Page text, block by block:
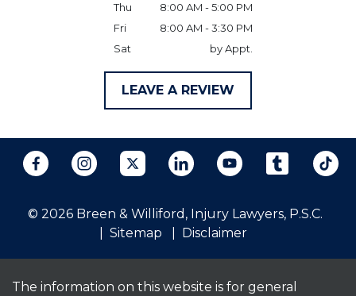
Thu
8:00 AM - 5:00 PM
Fri
8:00 AM - 3:30 PM
Sat
by Appt.
LEAVE A REVIEW
© 2026 Breen & Williford, Injury Lawyers, P.S.C.
Sitemap
Disclaimer
The information on this website is for general